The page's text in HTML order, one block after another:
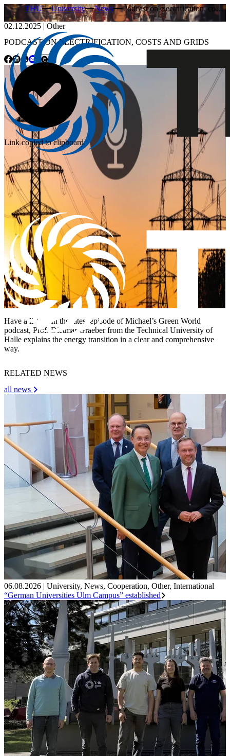
THU University News
Podcast on electrification, co…
02.12.2025 | Other
PODCAST ON ELECTRIFICATION, COSTS AND GRIDS
Link copied to clipboard
Have a listen! In the latest episode of Michael’s Green World
podcast, Prof. Dietmar Graeber from the Technical University of
Halle explains the energy transition in a clear and comprehensive
way.
RELATED NEWS
all news
06.08.2026 | University, News, Cooperation, Other, International
“German Universities Ulm Campus” established